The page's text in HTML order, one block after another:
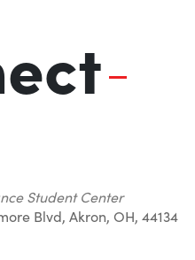
Student Center
Blvd, Akron, OH, 44134